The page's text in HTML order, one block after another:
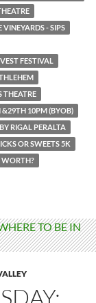
VINEYARDS - SIPS
FESTIVAL
THEATRE
&29TH 10PM (BYOB)
RIGAL PERALTA
OR SWEETS 5K